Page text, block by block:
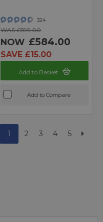
324
WAS £599.00
NOW £584.00
SAVE £15.00
Add to Basket
Add to Compare
1 2 3 4 5